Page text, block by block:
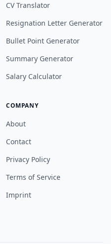
CV Translator
Resignation Letter Generator
Bullet Point Generator
Summary Generator
Salary Calculator
COMPANY
About
Contact
Privacy Policy
Terms of Service
Imprint